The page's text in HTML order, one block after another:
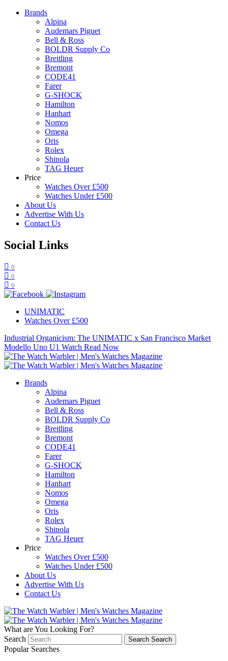
Brands
Alpina
Audemars Piguet
Bell & Ross
BOLDR Supply Co
Breitling
Bremont
CODE41
Farer
G-SHOCK
Hamilton
Hanhart
Nomos
Omega
Oris
Rolex
Shinola
TAG Heuer
Price
Watches Over £500
Watches Under £500
About Us
Advertise With Us
Contact Us
Social Links
0
0
0
UNIMATIC
Watches Over £500
Industrial Organicism: The UNIMATIC x San Francisco Market
Modello Uno U1 Watch Read Now
Brands
Alpina
Audemars Piguet
Bell & Ross
BOLDR Supply Co
Breitling
Bremont
CODE41
Farer
G-SHOCK
Hamilton
Hanhart
Nomos
Omega
Oris
Rolex
Shinola
TAG Heuer
Price
Watches Over £500
Watches Under £500
About Us
Advertise With Us
Contact Us
What are You Looking For?
Search
Search Search
Popular Searches